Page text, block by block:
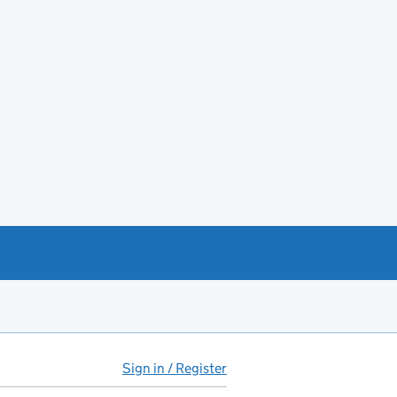
Sign in / Register